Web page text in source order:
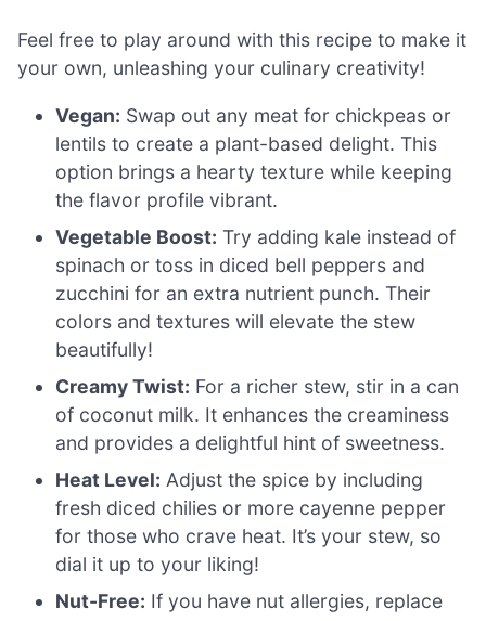
Feel free to play around with this recipe to make it
your own, unleashing your culinary creativity!
Vegan: Swap out any meat for chickpeas or
lentils to create a plant-based delight. This
option brings a hearty texture while keeping
the flavor profile vibrant.
Vegetable Boost: Try adding kale instead of
spinach or toss in diced bell peppers and
zucchini for an extra nutrient punch. Their
colors and textures will elevate the stew
beautifully!
Creamy Twist: For a richer stew, stir in a can
of coconut milk. It enhances the creaminess
and provides a delightful hint of sweetness.
Heat Level: Adjust the spice by including
fresh diced chilies or more cayenne pepper
for those who crave heat. It’s your stew, so
dial it up to your liking!
Nut-Free: If you have nut allergies, replace